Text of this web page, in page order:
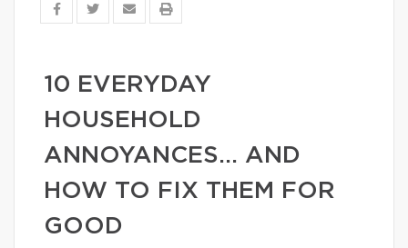
10 EVERYDAY
HOUSEHOLD
ANNOYANCES… AND
HOW TO FIX THEM FOR
GOOD